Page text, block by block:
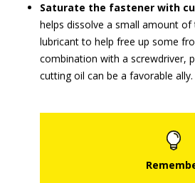
Saturate the fastener with
helps dissolve a small amount
lubricant to help free up some
combination with a screwdriver,
cutting oil can be a favorable ally.